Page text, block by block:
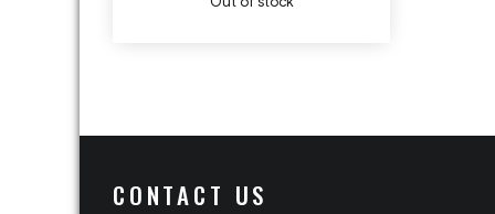
CONTACT US